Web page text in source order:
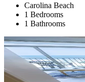
Carolina Beach
1 Bedrooms
1 Bathrooms